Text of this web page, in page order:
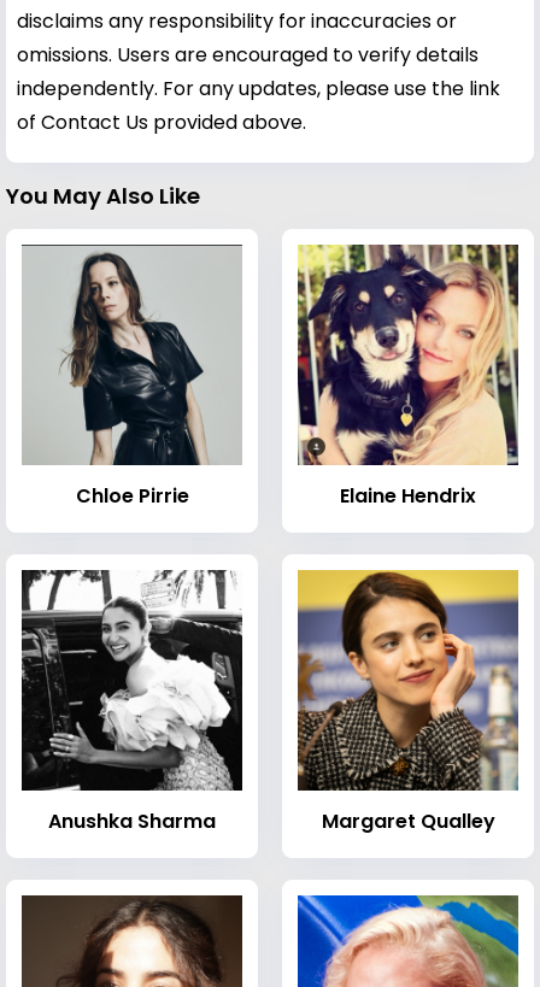
disclaims any responsibility for inaccuracies or
omissions. Users are encouraged to verify details
independently. For any updates, please use the link
of Contact Us provided above.
You May Also Like
Chloe Pirrie Elaine Hendrix
Anushka Sharma Margaret Qualley